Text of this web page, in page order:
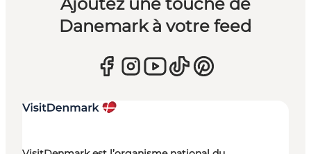
Danemark à votre feed